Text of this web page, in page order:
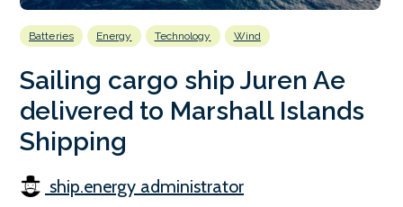
Batteries Energy Technology Wind
Sailing cargo ship Juren Ae
delivered to Marshall Islands
Shipping
ship.energy administrator